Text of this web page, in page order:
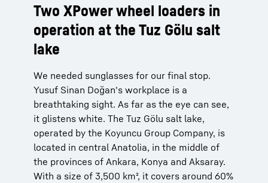
Two XPower wheel loaders in
operation at the Tuz Gölu salt
lake
We needed sunglasses for our final stop.
Yusuf Sinan Doğan's workplace is a
breathtaking sight. As far as the eye can see,
it glistens white. The Tuz Gölu salt lake,
operated by the Koyuncu Group Company, is
located in central Anatolia, in the middle of
the provinces of Ankara, Konya and Aksaray.
With a size of 3,500 km², it covers around 60%